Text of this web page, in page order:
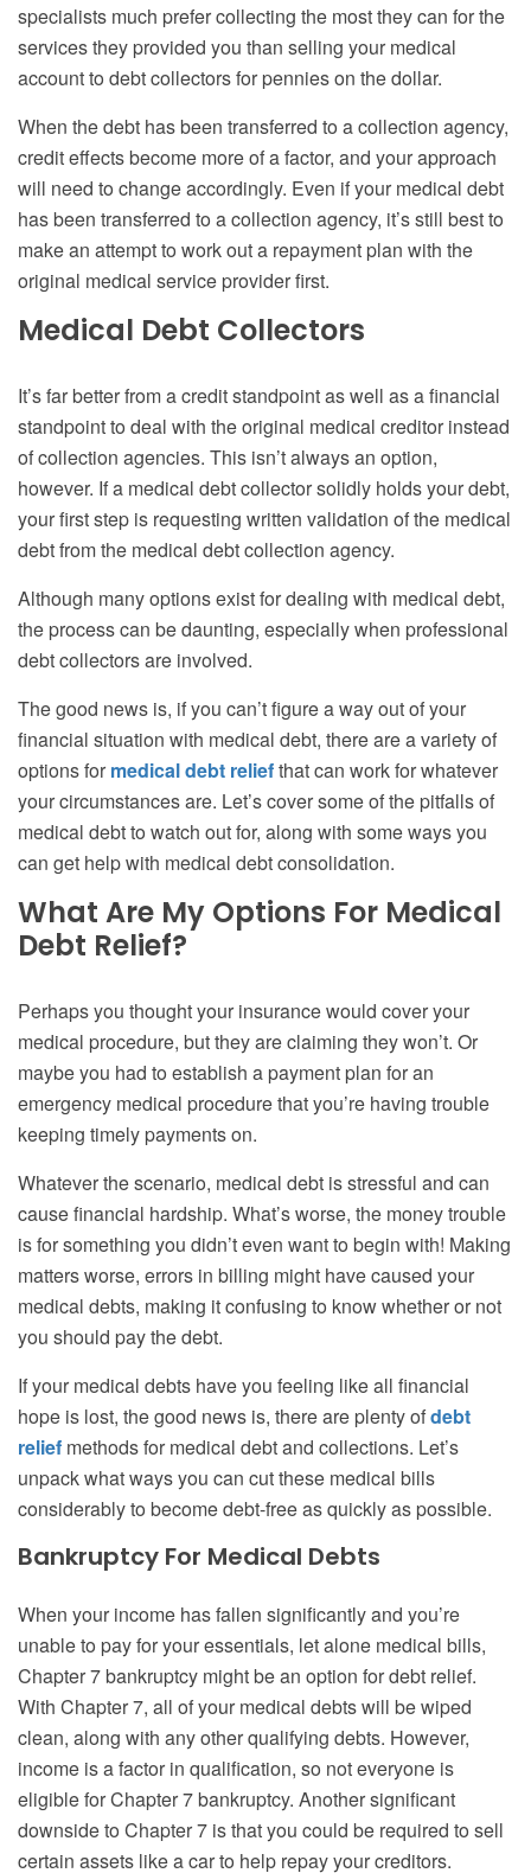
specialists much prefer collecting the most they can for the
services they provided you than selling your medical
account to debt collectors for pennies on the dollar.
When the debt has been transferred to a collection agency,
credit effects become more of a factor, and your approach
will need to change accordingly. Even if your medical debt
has been transferred to a collection agency, it’s still best to
make an attempt to work out a repayment plan with the
original medical service provider first.
Medical Debt Collectors
It’s far better from a credit standpoint as well as a financial
standpoint to deal with the original medical creditor instead
of collection agencies. This isn’t always an option,
however. If a medical debt collector solidly holds your debt,
your first step is requesting written validation of the medical
debt from the medical debt collection agency.
Although many options exist for dealing with medical debt,
the process can be daunting, especially when professional
debt collectors are involved.
The good news is, if you can’t figure a way out of your
financial situation with medical debt, there are a variety of
options for medical debt reliefthat can work for whatever
your circumstances are. Let’s cover some of the pitfalls of
medical debt to watch out for, along with some ways you
can get help with medical debt consolidation.
What Are My Options For Medical
Debt Relief?
Perhaps you thought your insurance would cover your
medical procedure, but they are claiming they won’t. Or
maybe you had to establish a payment plan for an
emergency medical procedure that you’re having trouble
keeping timely payments on.
Whatever the scenario, medical debt is stressful and can
cause financial hardship. What’s worse, the money trouble
is for something you didn’t even want to begin with! Making
matters worse, errors in billing might have caused your
medical debts, making it confusing to know whether or not
you should pay the debt.
If your medical debts have you feeling like all financial
hope is lost, the good news is, there are plenty ofdebt
relief methods for medical debt and collections. Let’s
unpack what ways you can cut these medical bills
considerably to become debt-free as quickly as possible.
Bankruptcy For Medical Debts
When your income has fallen significantly and you’re
unable to pay for your essentials, let alone medical bills,
Chapter 7 bankruptcy might be an option for debt relief.
With Chapter 7, all of your medical debts will be wiped
clean, along with any other qualifying debts. However,
income is a factor in qualification, so not everyone is
eligible for Chapter 7 bankruptcy. Another significant
downside to Chapter 7 is that you could be required to sell
certain assets like a car to help repay your creditors.